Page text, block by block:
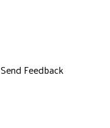
Send Feedback